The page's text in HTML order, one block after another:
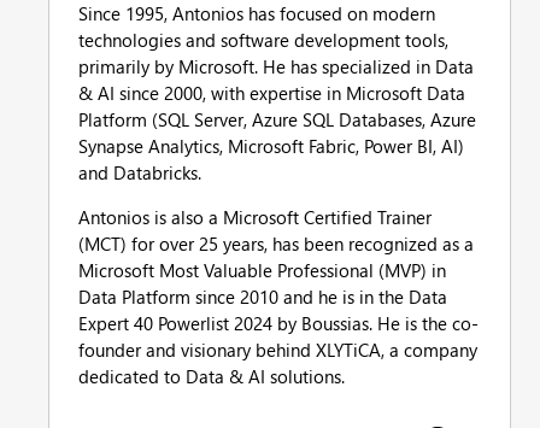
Since 1995, Antonios has focused on modern
technologies and software development tools,
primarily by Microsoft. He has specialized in Data
& AI since 2000, with expertise in Microsoft Data
Platform (SQL Server, Azure SQL Databases, Azure
Synapse Analytics, Microsoft Fabric, Power BI, AI)
and Databricks.
Antonios is also a Microsoft Certified Trainer
(MCT) for over 25 years, has been recognized as a
Microsoft Most Valuable Professional (MVP) in
Data Platform since 2010 and he is in the Data
Expert 40 Powerlist 2024 by Boussias. He is the co-
founder and visionary behind XLYTiCA, a company
dedicated to Data & AI solutions.